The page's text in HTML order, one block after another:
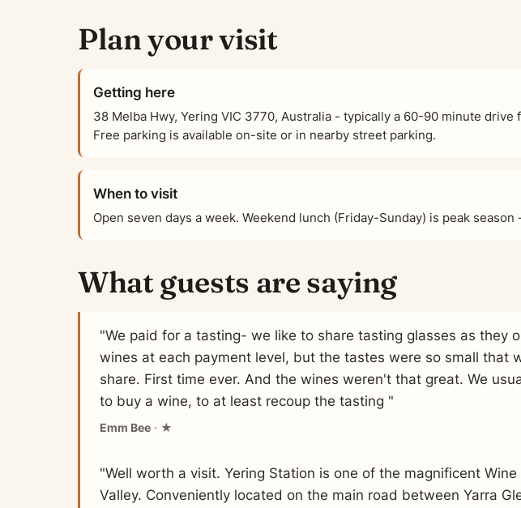
Plan your visit
Getting here
38 Melba Hwy, Yering VIC 3770, Australia - typically a 60-90 minute drive
Free parking is available on-site or in nearby street parking.
When to visit
Open seven days a week. Weekend lunch (Friday-Sunday) is peak season
What guests are saying
"We paid for a tasting- we like to share tasting glasses as they
wines at each payment level, but the tastes were so small that
share. First time ever. And the wines weren't that great. We
to buy a wine, to at least recoup the tasting "
Emm Bee · ★
"Well worth a visit. Yering Station is one of the magnificent Wine
Valley. Conveniently located on the main road between Yarra